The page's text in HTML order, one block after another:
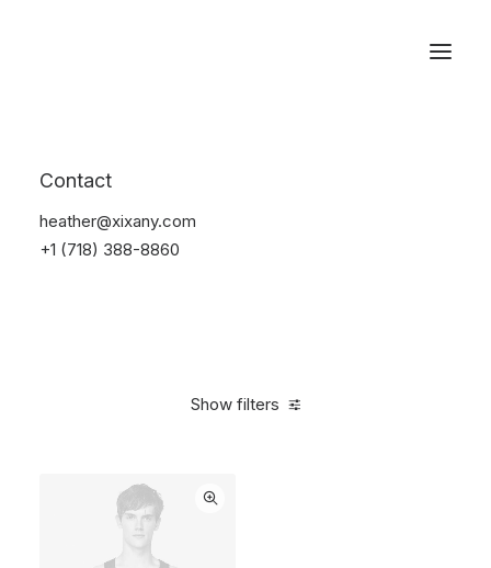
Contact
heather@xixany.com
+1 (718) 388-8860
Show filters